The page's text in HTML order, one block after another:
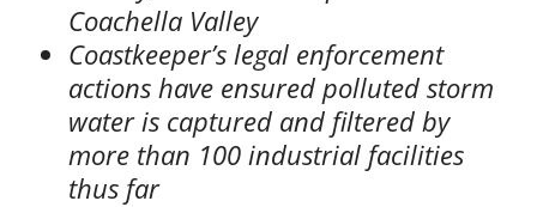
Coachella Valley
Coastkeeper’s legal enforcement
actions have ensured polluted storm
water is captured and filtered by
more than 100 industrial facilities
thus far